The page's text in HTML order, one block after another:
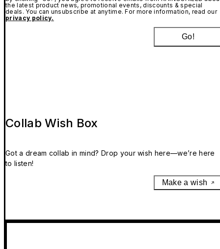
the latest product news, promotional events, discounts & special
deals. You can unsubscribe at anytime. For more information, read our
privacy policy.
Go!
Collab Wish Box
Got a dream collab in mind? Drop your wish here—we’re here
to listen!
Make a wish